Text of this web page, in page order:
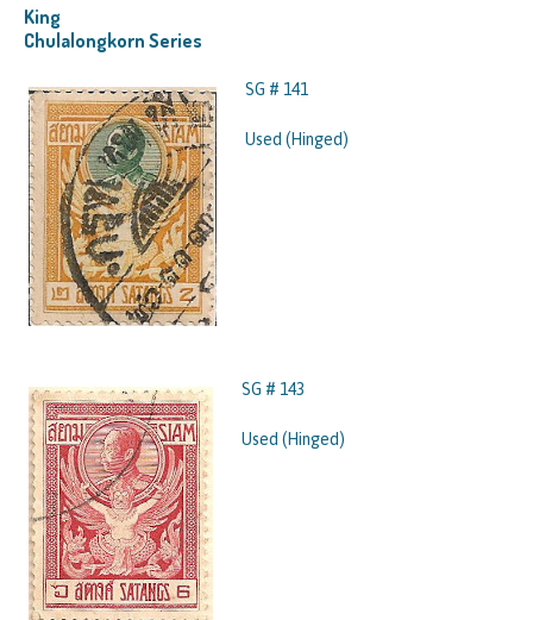
King
Chulalongkorn Series
SG # 141
Used (Hinged)
SG # 143
Used (Hinged)